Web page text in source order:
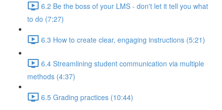
6.2 Be the boss of your LMS - don't let it tell you what
to do (7:27)
6.3 How to create clear, engaging instructions (5:21)
6.4 Streamlining student communication via multiple
methods (4:37)
6.5 Grading practices (10:44)